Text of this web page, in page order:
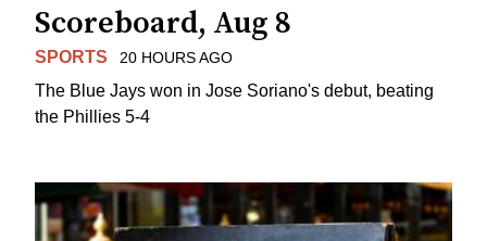
Scoreboard, Aug 8
SPORTS 20 HOURS AGO
The Blue Jays won in Jose Soriano's debut, beating
the Phillies 5-4